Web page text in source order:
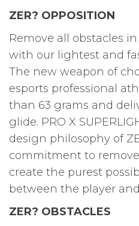
ZER? OPPOSITION
Remove all obstacles
with our lightest and
The new weapon of
esports professional
than 63 grams and
glide. PRO X
design philosophy of
commitment to
create the purest
between the player
ZER? OBSTACLES